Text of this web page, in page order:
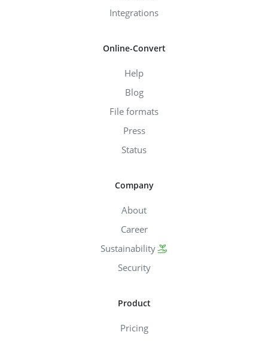
Integrations
Online-Convert
Help
Blog
File formats
Press
Status
Company
About
Career
Sustainability
Security
Product
Pricing